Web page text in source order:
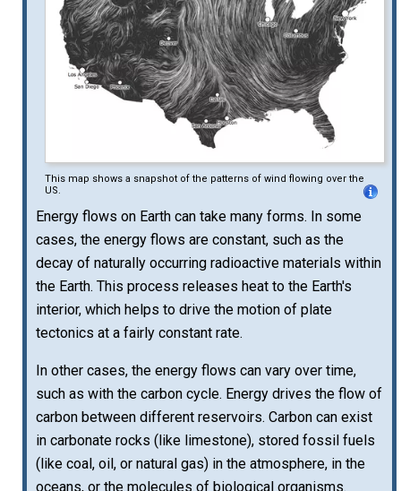
This map shows a snapshot of the patterns of wind flowing over the
US.
Energy flows on Earth can take many forms. In some
cases, the energy flows are constant, such as the
decay of naturally occurring radioactive materials within
the Earth. This process releases heat to the Earth's
interior, which helps to drive the motion of plate
tectonics at a fairly constant rate.
In other cases, the energy flows can vary over time,
such as with the carbon cycle. Energy drives the flow of
carbon between different reservoirs. Carbon can exist
in carbonate rocks (like limestone), stored fossil fuels
(like coal, oil, or natural gas) in the atmosphere, in the
oceans, or the molecules of biological organisms.